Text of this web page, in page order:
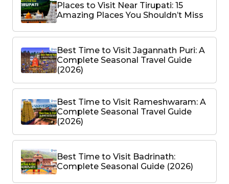
Places to Visit Near Tirupati: 15
Amazing Places You Shouldn’t Miss
Best Time to Visit Jagannath Puri: A
Complete Seasonal Travel Guide
(2026)
Best Time to Visit Rameshwaram: A
Complete Seasonal Travel Guide
(2026)
Best Time to Visit Badrinath:
Complete Seasonal Guide (2026)